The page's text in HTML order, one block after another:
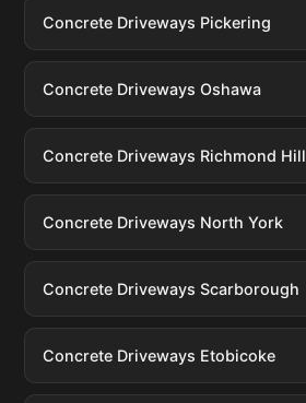
Concrete Driveways Pickering
Concrete Driveways Oshawa
Concrete Driveways Richmond Hill
Concrete Driveways North York
Concrete Driveways Scarborough
Concrete Driveways Etobicoke